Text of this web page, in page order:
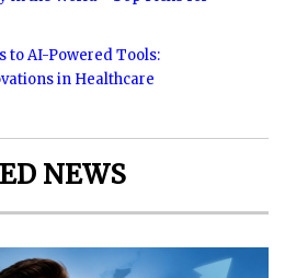
to AI-Powered Tools:
in Healthcare
NEWS